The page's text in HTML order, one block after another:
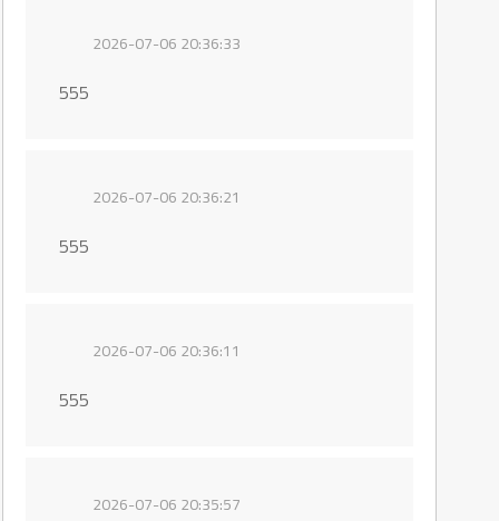
2026-07-06 20:36:33
555
2026-07-06 20:36:21
555
2026-07-06 20:36:11
555
2026-07-06 20:35:57